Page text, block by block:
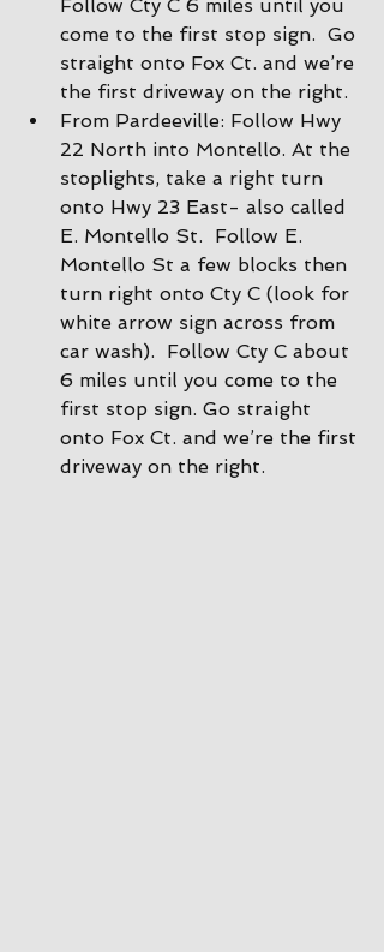
Follow Cty C 6 miles until you
come to the first stop sign.  Go
straight onto Fox Ct. and we’re
the first driveway on the right.
From Pardeeville: Follow Hwy
22 North into Montello. At the
stoplights, take a right turn
onto Hwy 23 East- also called
E. Montello St.  Follow E.
Montello St a few blocks then
turn right onto Cty C (look for
white arrow sign across from
car wash).  Follow Cty C about
6 miles until you come to the
first stop sign. Go straight
onto Fox Ct. and we’re the first
driveway on the right.